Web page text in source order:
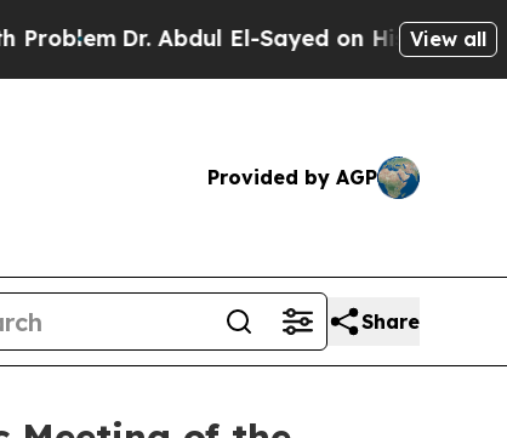
Dr. Abdul El-Sayed on Historic Michigan
View all
Provided by AGP
Share